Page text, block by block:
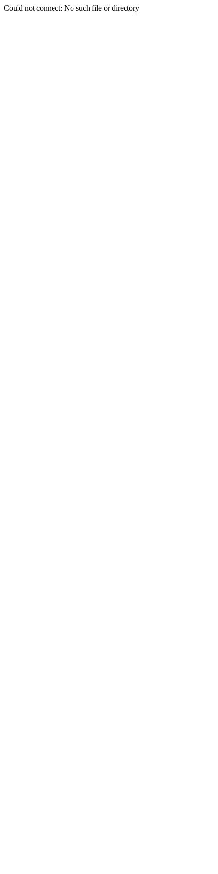
Could not connect: No such file or directory